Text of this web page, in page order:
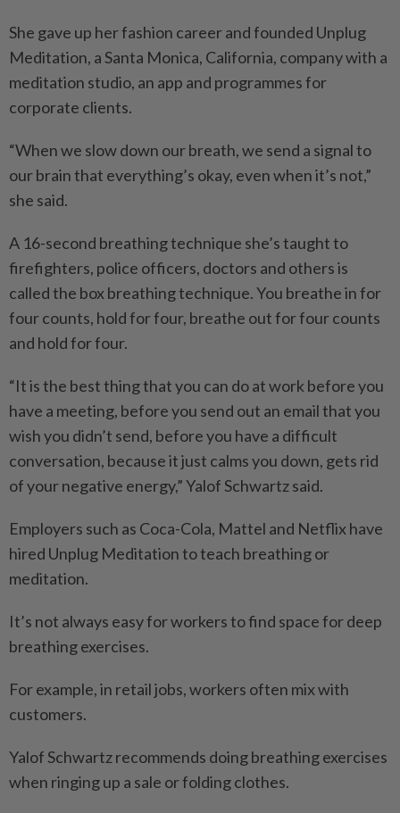
She gave up her fashion career and founded Unplug
Meditation, a Santa Monica, California, company with a
meditation studio, an app and programmes for
corporate clients.
“When we slow down our breath, we send a signal to
our brain that everything’s okay, even when it’s not,”
she said.
A 16-second breathing technique she’s taught to
firefighters, police officers, doctors and others is
called the box breathing technique. You breathe in for
four counts, hold for four, breathe out for four counts
and hold for four.
“It is the best thing that you can do at work before you
have a meeting, before you send out an email that you
wish you didn’t send, before you have a difficult
conversation, because it just calms you down, gets rid
of your negative energy,” Yalof Schwartz said.
Employers such as Coca-Cola, Mattel and Netflix have
hired Unplug Meditation to teach breathing or
meditation.
It’s not always easy for workers to find space for deep
breathing exercises.
For example, in retail jobs, workers often mix with
customers.
Yalof Schwartz recommends doing breathing exercises
when ringing up a sale or folding clothes.